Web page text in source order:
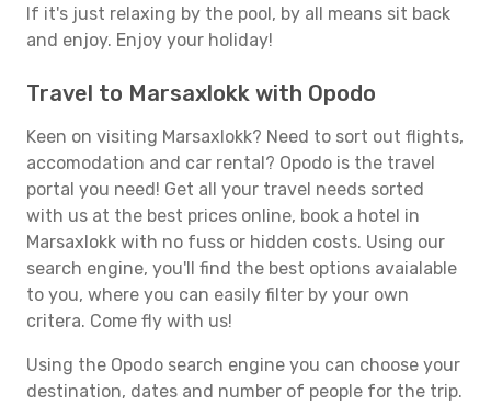
If it's just relaxing by the pool, by all means sit back
and enjoy. Enjoy your holiday!
Travel to Marsaxlokk with Opodo
Keen on visiting Marsaxlokk? Need to sort out flights,
accomodation and car rental? Opodo is the travel
portal you need! Get all your travel needs sorted
with us at the best prices online, book a hotel in
Marsaxlokk with no fuss or hidden costs. Using our
search engine, you'll find the best options avaialable
to you, where you can easily filter by your own
critera. Come fly with us!
Using the Opodo search engine you can choose your
destination, dates and number of people for the trip.